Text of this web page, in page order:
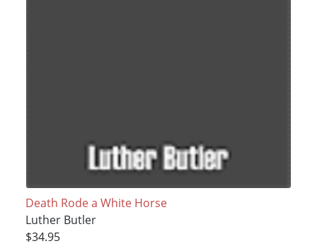
Death Rode a White Horse
Luther Butler
$34.95